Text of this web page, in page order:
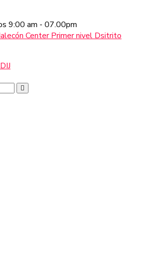
9:00 am - 07.00pm
Center Primer nivel Dsitrito